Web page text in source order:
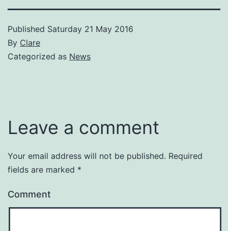
Published Saturday 21 May 2016
By Clare
Categorized as News
Leave a comment
Your email address will not be published. Required
fields are marked *
Comment